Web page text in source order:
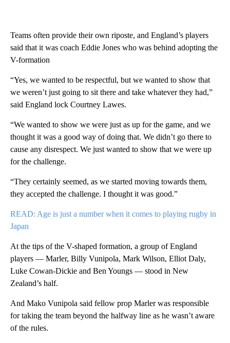
Teams often provide their own riposte, and England’s players
said that it was coach Eddie Jones who was behind adopting the
V-formation
“Yes, we wanted to be respectful, but we wanted to show that
we weren’t just going to sit there and take whatever they had,”
said England lock Courtney Lawes.
“We wanted to show we were just as up for the game, and we
thought it was a good way of doing that. We didn’t go there to
cause any disrespect. We just wanted to show that we were up
for the challenge.
“They certainly seemed, as we started moving towards them,
they accepted the challenge. I thought it was good.”
READ: Age is just a number when it comes to playing rugby in
Japan
At the tips of the V-shaped formation, a group of England
players — Marler, Billy Vunipola, Mark Wilson, Elliot Daly,
Luke Cowan-Dickie and Ben Youngs — stood in New
Zealand’s half.
And Mako Vunipola said fellow prop Marler was responsible
for taking the team beyond the halfway line as he wasn’t aware
of the rules.